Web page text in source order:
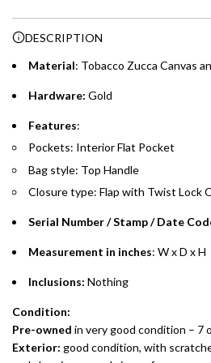
Choose between 6 or 12-month
time processing fee of AED 49 per
whichever is lower.
Split your purchase of AED 1,000 or
payments over 3, 6, or 12 months
Installment options are available at
preferred payment method.
g
.
DESCRIPTION
Material: Tobacco Zucca Canvas
Hardware: Gold
Features:
Pockets: Interior Flat Pocket
Bag style: Top Handle
Closure type: Flap with Twist Lock
Serial Number / Stamp / Date
Measurement in inches: W x D x H
Inclusions: Nothing
Condition:
Pre-owned in very good condition – 7
Exterior: good condition, with